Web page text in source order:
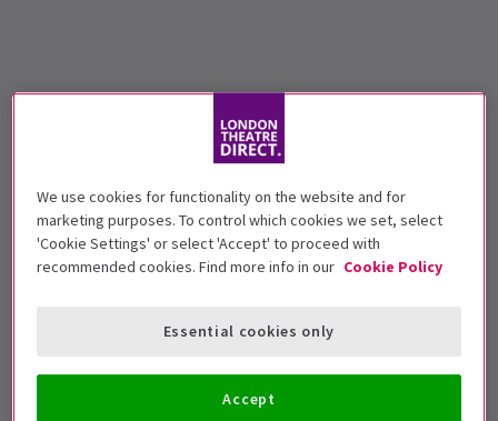
We use cookies for functionality on the website and for
marketing purposes. To control which cookies we set, select
'Cookie Settings' or select 'Accept' to proceed with
recommended cookies. Find more info in our Cookie Policy
Essential cookies only
Accept